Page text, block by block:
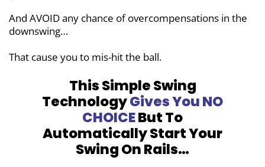
And AVOID any chance of overcompensations in the
downswing…
That cause you to mis-hit the ball.
This Simple Swing
TechnologyGives YouNO
CHOICEBut To
Automatically StartYour
Swing On Rails…